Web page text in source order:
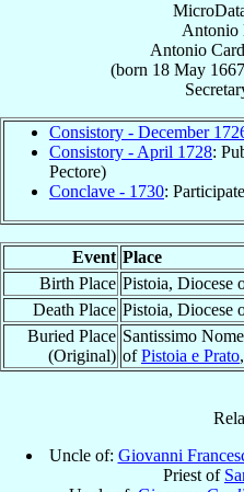
Antonio
Antonio
(born 18 May 1667
Consistory - December
Consistory - April 1728:
Pectore)
Conclave - 1730:
Event Place
Birth Place Pistoia, Diocese
Death Place Pistoia, Diocese
Buried Place
(Original)
Santissimo
ofPistoia e Prato,
Uncle of: Giovanni
Priest of